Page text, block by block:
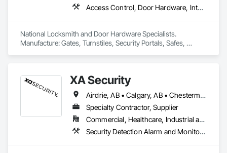
Access Control, Door Hardware, Integrated Automation Systems For Electronic Safety, Lockers, Security Detection Alarm and Monitoring, Security Equipment, Vaults, Video Surveillance
National Locksmith and Door Hardware Specialists.
Manufacture: Gates, Turnstiles, Security Portals, Safes,
XA Security
Airdrie, AB • Calgary, AB • Chestermere, AB • Cochrane, AB • Edmonton, AB • Okotoks, AB • Alberta
Specialty Contractor, Supplier
Commercial, Healthcare, Industrial and Energy, Infrastructure, Institutional, Residential
Security Detection Alarm and Monitoring